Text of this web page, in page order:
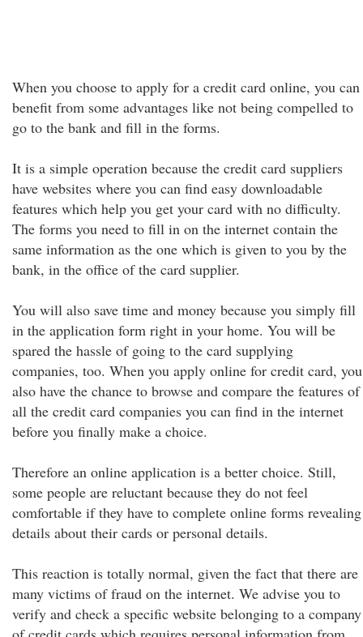
When you choose to apply for a credit card online, you can
benefit from some advantages like not being compelled to
go to the bank and fill in the forms.
It is a simple operation because the credit card suppliers
have websites where you can find easy downloadable
features which help you get your card with no difficulty.
The forms you need to fill in on the internet contain the
same information as the one which is given to you by the
bank, in the office of the card supplier.
You will also save time and money because you simply fill
in the application form right in your home. You will be
spared the hassle of going to the card supplying
companies, too. When you apply online for credit card, you
also have the chance to browse and compare the features of
all the credit card companies you can find in the internet
before you finally make a choice.
Therefore an online application is a better choice. Still,
some people are reluctant because they do not feel
comfortable if they have to complete online forms revealing
details about their cards or personal details.
This reaction is totally normal, given the fact that there are
many victims of fraud on the internet. We advise you to
verify and check a specific website belonging to a company